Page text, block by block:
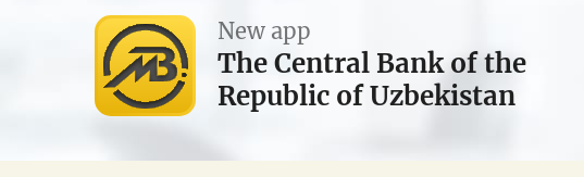
New app
The Central Bank of the
Republic of Uzbekistan